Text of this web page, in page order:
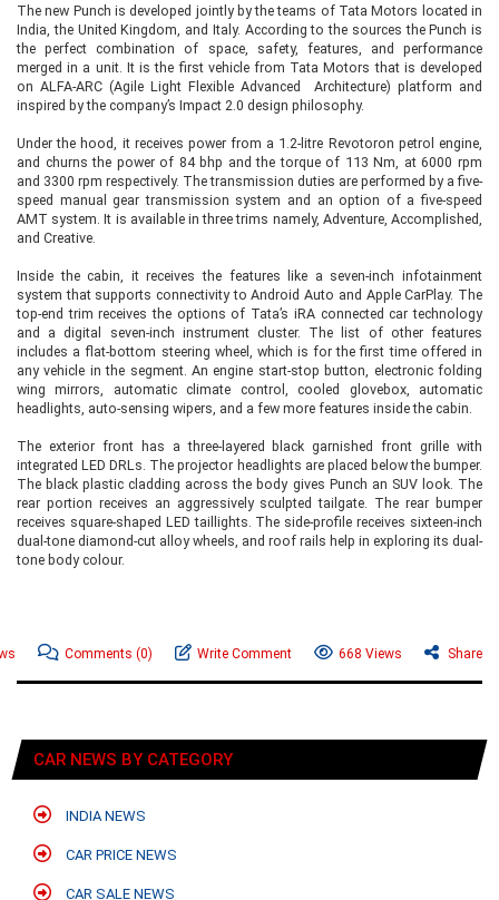
The new Punch is developed jointly by the teams of Tata Motors located in
India, the United Kingdom, and Italy. According to the sources the Punch is
the perfect combination of space, safety, features, and performance
merged in a unit. It is the first vehicle from Tata Motors that is developed
on ALFA-ARC (Agile Light Flexible Advanced Architecture) platform and
inspired by the company’s Impact 2.0 design philosophy.
Under the hood, it receives power from a 1.2-litre Revotoron petrol engine,
and churns the power of 84 bhp and the torque of 113 Nm, at 6000 rpm
and 3300 rpm respectively. The transmission duties are performed by a five-
speed manual gear transmission system and an option of a five-speed
AMT system. It is available in three trims namely, Adventure, Accomplished,
and Creative.
Inside the cabin, it receives the features like a seven-inch infotainment
system that supports connectivity to Android Auto and Apple CarPlay. The
top-end trim receives the options of Tata’s iRA connected car technology
and a digital seven-inch instrument cluster. The list of other features
includes a flat-bottom steering wheel, which is for the first time offered in
any vehicle in the segment. An engine start-stop button, electronic folding
wing mirrors, automatic climate control, cooled glovebox, automatic
headlights, auto-sensing wipers, and a few more features inside the cabin.
The exterior front has a three-layered black garnished front grille with
integrated LED DRLs. The projector headlights are placed below the bumper.
The black plastic cladding across the body gives Punch an SUV look. The
rear portion receives an aggressively sculpted tailgate. The rear bumper
receives square-shaped LED taillights. The side-profile receives sixteen-inch
dual-tone diamond-cut alloy wheels, and roof rails help in exploring its dual-
tone body colour.
Comments (0) Write Comment 668 Views Share
CAR NEWS BY CATEGORY
INDIA NEWS
CAR PRICE NEWS
CAR SALE NEWS